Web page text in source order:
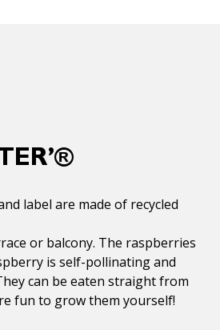
label are made of recycled
or balcony. The raspberries
is self-pollinating and
can be eaten straight from
fun to grow them yourself!